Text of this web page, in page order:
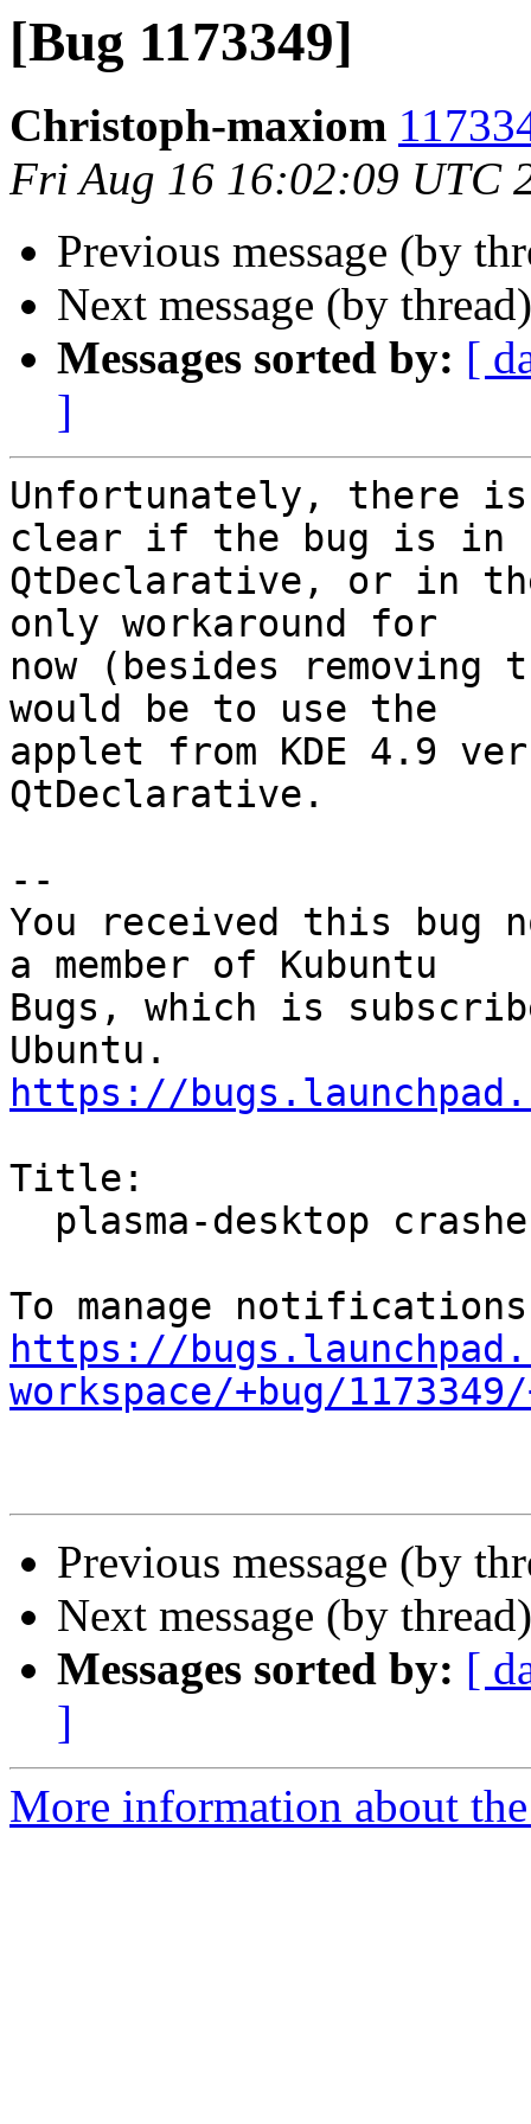
[Bug 1173349]
Christoph-maxiom
Fri Aug 16 16:02:09 UTC
Previous message (by
Next message (by
Messages sorted by: [
]
Unfortunately, there
clear if the bug is in
QtDeclarative, or in
only workaround for
now (besides
would be to use the
applet from KDE 4.9
QtDeclarative.
--
You received this bug
a member of Kubuntu
Bugs, which is
https://
Title:
https://
workspace/+bug/
Previous message (by
Next message (by
Messages sorted by: [
]
More information about